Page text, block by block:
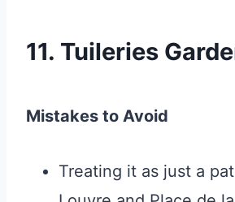
11. Tuileries
Mistakes to Avoid
Treating it as just a